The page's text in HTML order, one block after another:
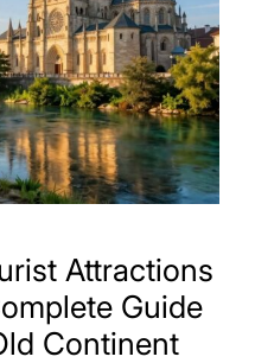
Attractions
Guide
Continent